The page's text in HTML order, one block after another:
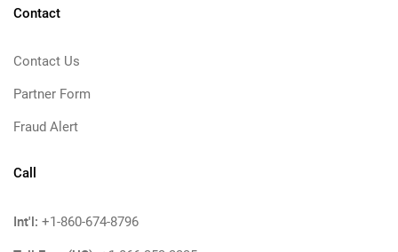
Contact
Contact Us
Partner Form
Fraud Alert
Call
Int'l: +1-860-674-8796